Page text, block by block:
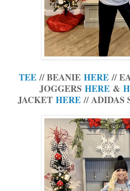
TEE// BEANIE HERE//
JOGGERS HERE&
JACKET HERE// ADIDAS